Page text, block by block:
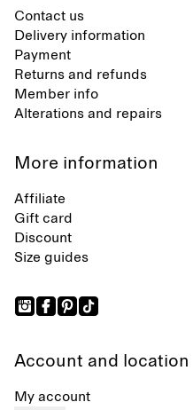
Contact us
Delivery information
Payment
Returns and refunds
Member info
Alterations and repairs
More information
Affiliate
Gift card
Discount
Size guides
Account and location
My account